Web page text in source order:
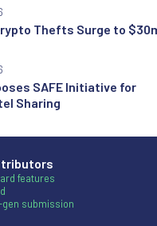
Thefts Surge to
SAFE Initiative for
Sharing
features
gen submission